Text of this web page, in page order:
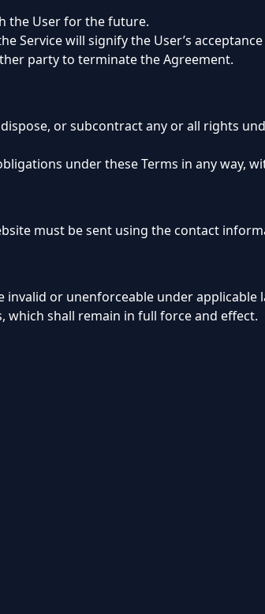
the User for the future.
Service will signify the User’s
party to terminate the Agreement.
or subcontract any or all rights
under these Terms in any way,
must be sent using the contact
invalid or unenforceable under
shall remain in full force and effect.